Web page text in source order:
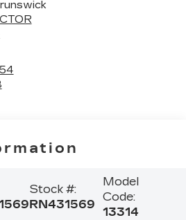
Stock #:
RN431569
Model
Code:
13314